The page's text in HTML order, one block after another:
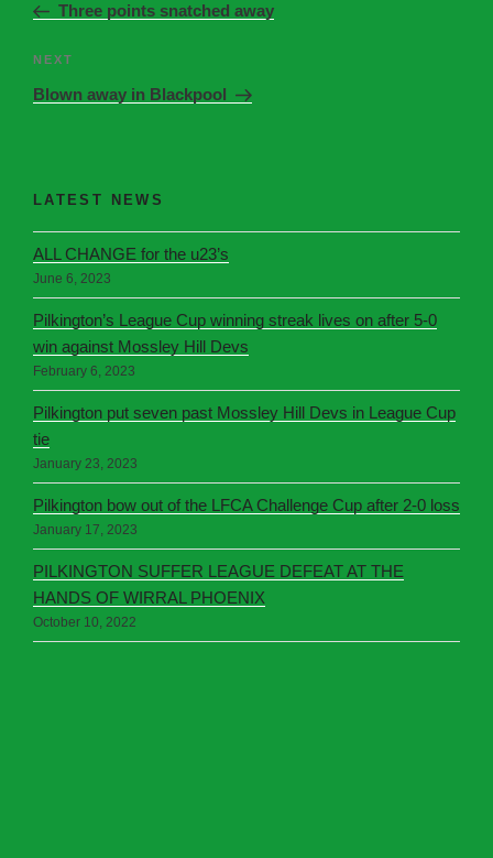
Three points snatched away
NEXT
Blown away in Blackpool
LATEST NEWS
ALL CHANGE for the u23’s
June 6, 2023
Pilkington’s League Cup winning streak lives on after 5-0
win against Mossley Hill Devs
February 6, 2023
Pilkington put seven past Mossley Hill Devs in League Cup
tie
January 23, 2023
Pilkington bow out of the LFCA Challenge Cup after 2-0 loss
January 17, 2023
PILKINGTON SUFFER LEAGUE DEFEAT AT THE
HANDS OF WIRRAL PHOENIX
October 10, 2022